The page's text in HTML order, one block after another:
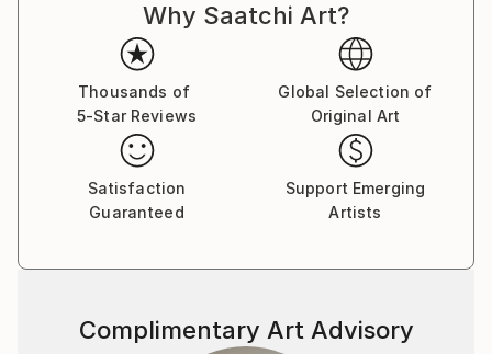
“The artist explores this analogy by creating
landscape forms which strip away the reality of the
scene to replace it with something that gives the
impression of moving liquid. This is particularly
evident in the earth-fire-and-water composition Pool
of colours, where the solidity of the landforms seem
to melt into a flow of hue and light. A similar
suffusion of solid elements is found in the sun-
drenched Orb.
of Origin and mountain meadow of Light Scatter II,
solid branches of Forest Lights that the exhibition
Why Saatchi Art?
Thousands of
5-Star Reviews
Global Selection of
Original Art
Satisfaction
Guaranteed
Support Emerging
Artists
Complimentary Art Advisory